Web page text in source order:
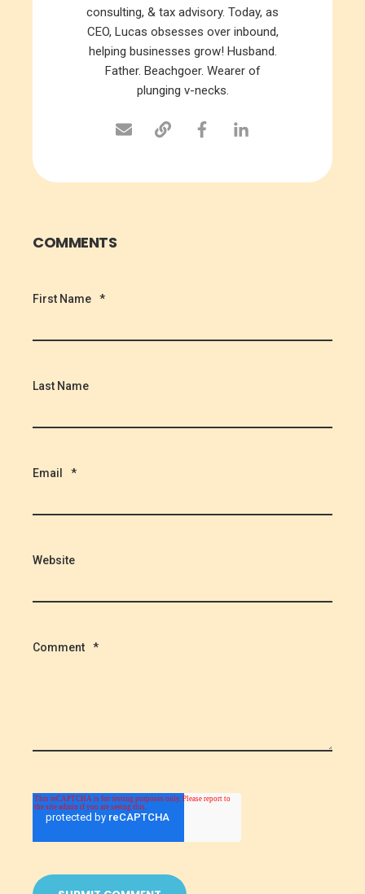
consulting, & tax advisory. Today, as
CEO, Lucas obsesses over inbound,
helping businesses grow! Husband.
Father. Beachgoer. Wearer of
plunging v-necks.
COMMENTS
First Name *
Last Name
Email *
Website
Comment *